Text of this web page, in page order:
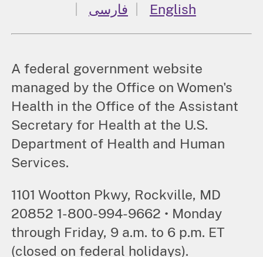
فارسی
English
A federal government website
managed by the Office on Women's
Health in the Office of the Assistant
Secretary for Health at the U.S.
Department of Health and Human
Services.
1101 Wootton Pkwy, Rockville, MD
20852 1-800-994-9662 • Monday
through Friday, 9 a.m. to 6 p.m. ET
(closed on federal holidays).